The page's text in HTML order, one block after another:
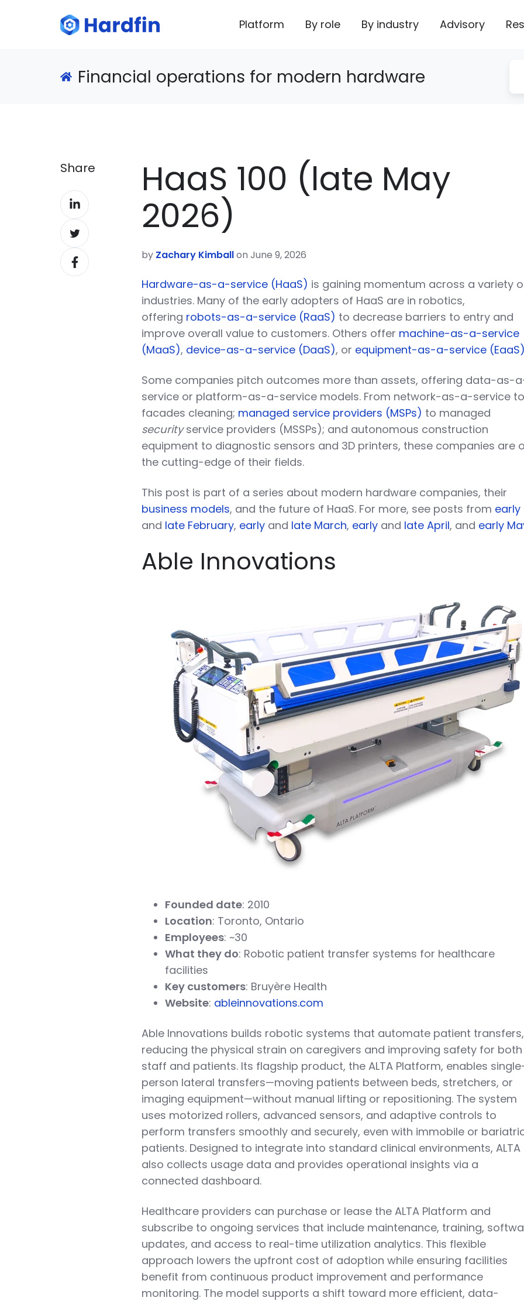
Platform By role By industry Advisory
Financial operations for modern hardware
Share
Share
on
LinkedIn
Share
on
Twitter
Share
on
HaaS 100 (late May
2026)
by Zachary Kimballon June 9, 2026
Hardware-as-a-service (HaaS) is gaining momentum across a variety
industries. Many of the early adopters of HaaS are in robotics,
offering robots-as-a-service (RaaS) to decrease barriers to entry and
improve overall value to customers. Others offer machine-as-a-service
(MaaS), device-as-a-service (DaaS), or equipment-as-a-service
Some companies pitch outcomes more than assets, offering data-as-
service or platform-as-a-service models. From network-as-a-service
facades cleaning; managed service providers (MSPs) to managed
securityservice providers (MSSPs); and autonomous construction
equipment to diagnostic sensors and 3D printers, these companies are
the cutting-edge of their fields.
This post is part of a series about modern hardware companies, their
business models, and the future of HaaS. For more, see posts from early
and late February, early and late March, early and late April, and early
Able Innovations
Founded date: 2010
Location: Toronto, Ontario
Employees: ~30
What they do: Robotic patient transfer systems for healthcare
facilities
Key customers: Bruyère Health
Website: ableinnovations.com
Able Innovations builds robotic systems that automate patient transfers,
reducing the physical strain on caregivers and improving safety for both
staff and patients. Its flagship product, the ALTA Platform, enables
person lateral transfers—moving patients between beds, stretchers, or
imaging equipment—without manual lifting or repositioning. The system
uses motorized rollers, advanced sensors, and adaptive controls to
perform transfers smoothly and securely, even with immobile or
patients. Designed to integrate into standard clinical environments, ALTA
also collects usage data and provides operational insights via a
connected dashboard.
Healthcare providers can purchase or lease the ALTA Platform and
subscribe to ongoing services that include maintenance, training,
updates, and access to real-time utilization analytics. This flexible
approach lowers the upfront cost of adoption while ensuring facilities
benefit from continuous product improvement and performance
monitoring. The model supports a shift toward more efficient, data-